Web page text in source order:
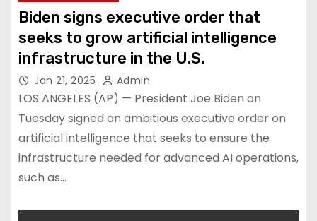
Biden signs executive order that
seeks to grow artificial intelligence
infrastructure in the U.S.
Jan 21, 2025 Admin
LOS ANGELES (AP) — President Joe Biden on
Tuesday signed an ambitious executive order on
artificial intelligence that seeks to ensure the
infrastructure needed for advanced AI operations,
such as…